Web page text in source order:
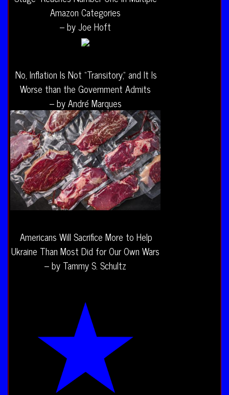
Amazon Categories
– by Joe Hoft
No, Inflation Is Not “Transitory,” and It Is
Worse than the Government Admits
– by André Marques
Americans Will Sacrifice More to Help
Ukraine Than Most Did for Our Own Wars
– by Tammy S. Schultz